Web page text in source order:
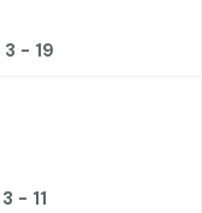
3 - 19
3 - 11